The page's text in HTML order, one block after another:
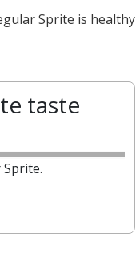
Sprite is healthy
taste